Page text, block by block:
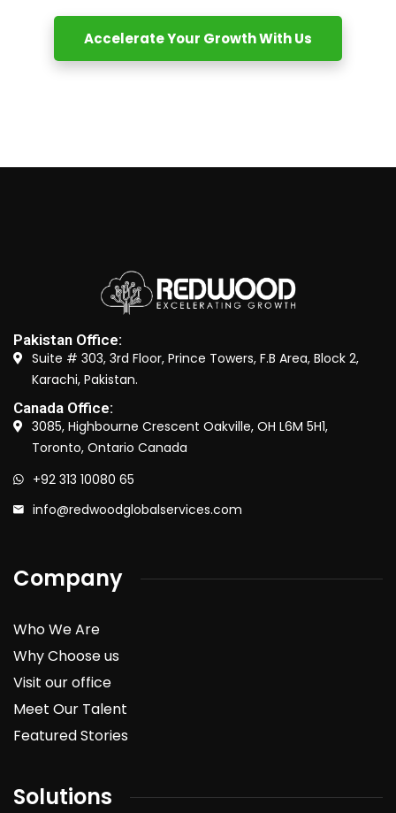
Accelerate Your Growth With Us
Pakistan Office:
Suite # 303, 3rd Floor, Prince Towers, F.B Area, Block 2,
Karachi, Pakistan.
Canada Office:
3085, Highbourne Crescent Oakville, OH L6M 5H1,
Toronto, Ontario Canada
+92 313 10080 65
info@redwoodglobalservices.com
Company
Who We Are
Why Choose us
Visit our office
Meet Our Talent
Featured Stories
Solutions